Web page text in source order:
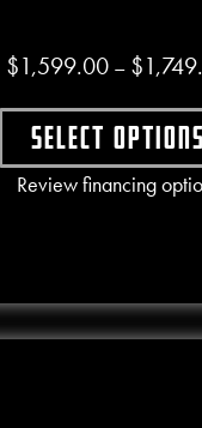
through
The options may
$1,599.00 – $
Select options
This
Review financing